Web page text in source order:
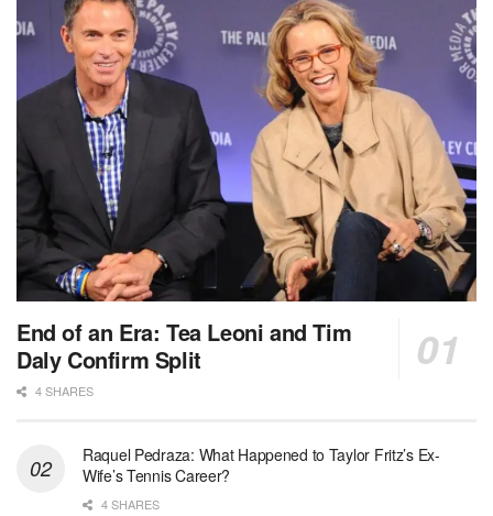
End of an Era: Tea Leoni and Tim
Daly Confirm Split
4 SHARES
Raquel Pedraza: What Happened to Taylor Fritz’s Ex-
Wife’s Tennis Career?
4 SHARES